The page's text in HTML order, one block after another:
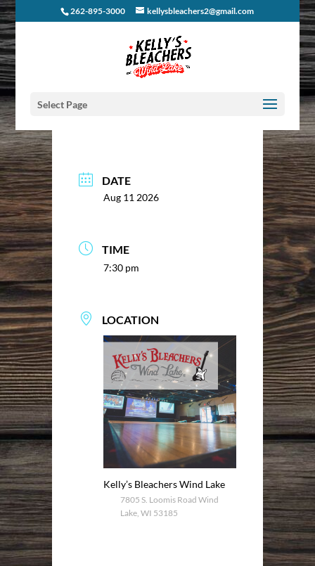
262-895-3000 kellysbleachers2@gmail.com
Select Page
DATE
Aug 11 2026
TIME
7:30 pm
LOCATION
Kelly’s Bleachers Wind Lake
7805 S. Loomis Road Wind
Lake, WI 53185